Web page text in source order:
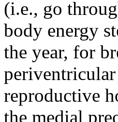
(i.e., go
body energy
the year, for
periventricular
reproductive
the medial